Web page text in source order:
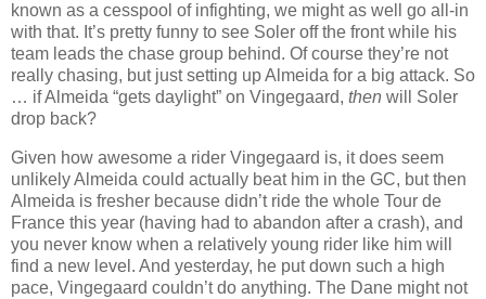
known as a cesspool of infighting, we might as well go all-in
with that. It’s pretty funny to see Soler off the front while his
team leads the chase group behind. Of course they’re not
really chasing, but just setting up Almeida for a big attack. So
… if Almeida “gets daylight” on Vingegaard, then will Soler
drop back?
Given how awesome a rider Vingegaard is, it does seem
unlikely Almeida could actually beat him in the GC, but then
Almeida is fresher because didn’t ride the whole Tour de
France this year (having had to abandon after a crash), and
you never know when a relatively young rider like him will
find a new level. And yesterday, he put down such a high
pace, Vingegaard couldn’t do anything. The Dane might not